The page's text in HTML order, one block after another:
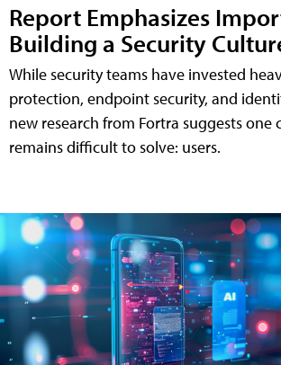
Report Emphasizes
Building a Security
While security teams have invested
protection, endpoint security, and
new research from Fortra suggests one
remains difficult to solve: users.